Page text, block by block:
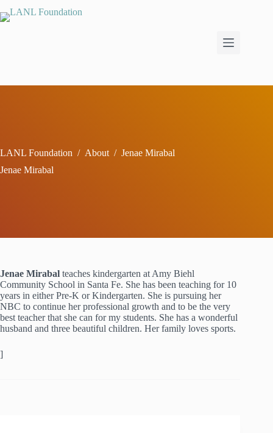
to
LANL Foundation / About / Jenae Mirabal
Jenae Mirabal
Jenae Mirabal teaches kindergarten at Amy Biehl
Community School in Santa Fe. She has been teaching for 10
years in either Pre-K or Kindergarten. She is pursuing her
NBC to continue her professional growth and to be the very
best teacher that she can for my students. She has a wonderful
husband and three beautiful children. Her family loves sports.
]